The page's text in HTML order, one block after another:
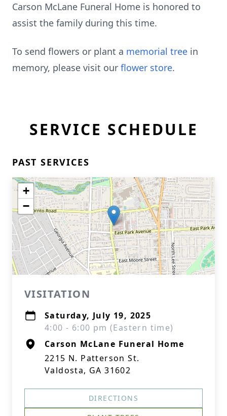
Carson McLane Funeral Home is honored to
assist the family during this time.
To send flowers or plant a memorial tree in
memory, please visit our flower store.
SERVICE SCHEDULE
PAST SERVICES
+
−
VISITATION
Saturday, July 19, 2025
4:00 - 6:00 pm (Eastern time)
Carson McLane Funeral Home
2215 N. Patterson St.
Valdosta, GA 31602
DIRECTIONS